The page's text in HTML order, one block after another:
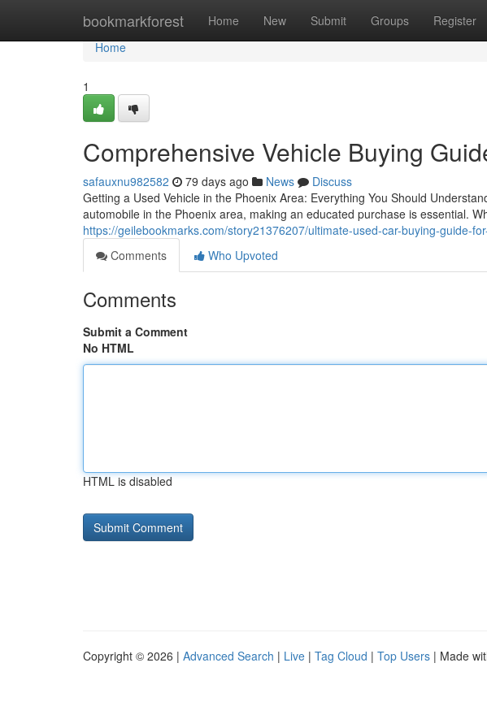
bookmarkforest Home New Submit Groups Register
Home
Home
1
Comprehensive Vehicle Buying
safauxnu982582 79 days ago News
Discuss
Getting a Used Vehicle in the Phoenix Area: Everything You Should
automobile in the Phoenix area, making an educated purchase is essential.
https://geilebookmarks.com/story21376207/ultimate-used-car-buying-guide-
Comments
Who Upvoted
Comments
Submit a Comment
No HTML
HTML is disabled
Copyright © 2026 | Advanced Search | Live | Tag Cloud | Top Users | Made